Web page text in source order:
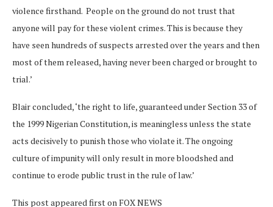
violence firsthand. People on the ground do not trust that
anyone will pay for these violent crimes. This is because they
have seen hundreds of suspects arrested over the years and then
most of them released, having never been charged or brought to
trial.’
Blair concluded, ‘the right to life, guaranteed under Section 33 of
the 1999 Nigerian Constitution, is meaningless unless the state
acts decisively to punish those who violate it. The ongoing
culture of impunity will only result in more bloodshed and
continue to erode public trust in the rule of law.’
This post appeared first on FOX NEWS